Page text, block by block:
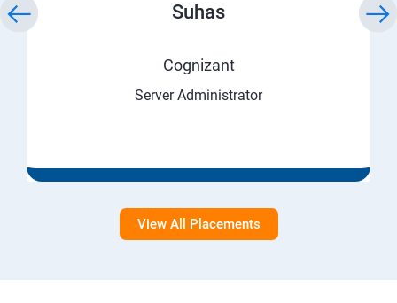
Suhas
Cognizant
Server Administrator
View All Placements